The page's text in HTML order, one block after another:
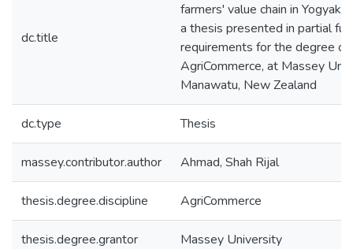
dc.title
farmers' value chain in
a thesis presented in partial
requirements for the degree
AgriCommerce, at Massey
Manawatu, New Zealand
dc.type Thesis
massey.contributor.author Ahmad, Shah Rijal
thesis.degree.discipline AgriCommerce
thesis.degree.grantor Massey University